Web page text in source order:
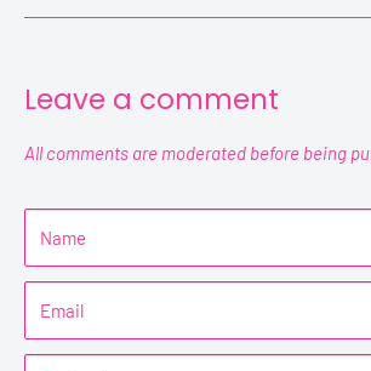
Leave a comment
All comments are moderated before being
Name
Email